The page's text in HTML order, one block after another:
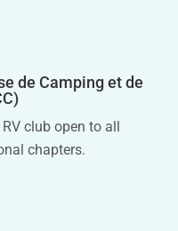
de Camping et de
club open to all
chapters.